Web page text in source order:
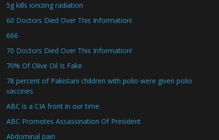
5g kills ionizing radiation
60 Doctors Died Over This Information!
666
70 Doctors Died Over This Information!
70% Of Olive Oil Is Fake
78 percent of Pakistani children with polio were given polio
vaccines
ABC is a CIA front in our time
ABC Promotes Assassination Of President
Abdominal pain